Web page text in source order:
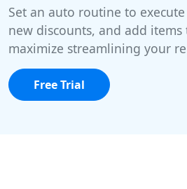
Set an auto routine to
new discounts, and add
maximize streamlining your
Free Trial